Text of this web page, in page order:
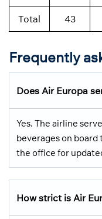
Total 43
Frequently
Does Air Europa
Yes. The airline
beverages on board
the office for
How strict is Air